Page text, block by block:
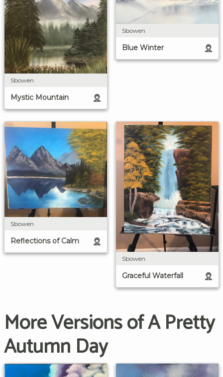
Sbowen
Mystic Mountain
Sbowen
Blue Winter
Sbowen
Reflections of Calm
Sbowen
Graceful Waterfall
More Versions of A Pretty
Autumn Day